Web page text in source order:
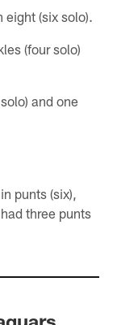
eight (six solo).
(four solo)
and one
punts (six),
three punts